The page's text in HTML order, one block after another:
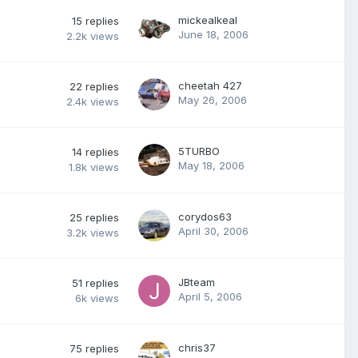
15 replies
2.2k views
mickealkeal
June 18, 2006
22 replies
2.4k views
cheetah 427
May 26, 2006
14 replies
1.8k views
5TURBO
May 18, 2006
25 replies
3.2k views
corydos63
April 30, 2006
51 replies
6k views
JBteam
April 5, 2006
75 replies
chris37